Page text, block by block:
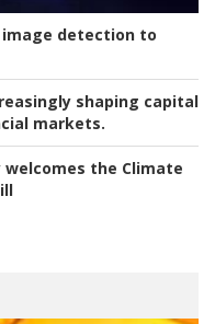
image detection to
shaping capital
markets.
the Climate